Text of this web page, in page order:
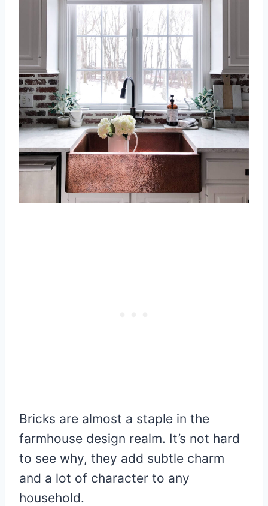
Bricks are almost a staple in the
farmhouse design realm. It’s not hard
to see why, they add subtle charm
and a lot of character to any
household.